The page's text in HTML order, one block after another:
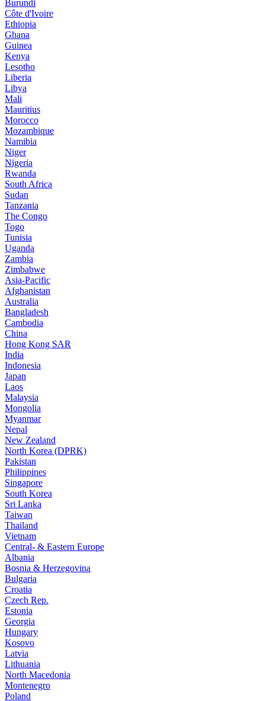
Burundi
Côte d'Ivoire
Ethiopia
Ghana
Guinea
Kenya
Lesotho
Liberia
Libya
Mali
Mauritius
Morocco
Mozambique
Namibia
Niger
Nigeria
Rwanda
South Africa
Sudan
Tanzania
The Congo
Togo
Tunisia
Uganda
Zambia
Zimbabwe
Asia-Pacific
Afghanistan
Australia
Bangladesh
Cambodia
China
Hong Kong SAR
India
Indonesia
Japan
Laos
Malaysia
Mongolia
Myanmar
Nepal
New Zealand
North Korea (DPRK)
Pakistan
Philippines
Singapore
South Korea
Sri Lanka
Taiwan
Thailand
Vietnam
Central- & Eastern Europe
Albania
Bosnia & Herzegovina
Bulgaria
Croatia
Czech Rep.
Estonia
Georgia
Hungary
Kosovo
Latvia
Lithuania
North Macedonia
Montenegro
Poland